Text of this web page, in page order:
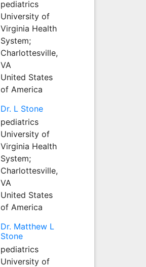
pediatrics
University of
Virginia Health
System;
Charlottesville,
VA
United States
of America
Dr. L Stone
pediatrics
University of
Virginia Health
System;
Charlottesville,
VA
United States
of America
Dr. Matthew L
Stone
pediatrics
University of